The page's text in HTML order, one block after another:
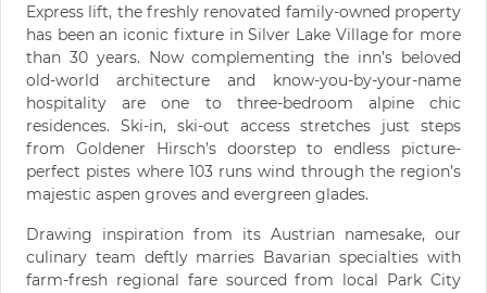
Express lift, the freshly renovated family-owned property
has been an iconic fixture in Silver Lake Village for more
than 30 years. Now complementing the inn’s beloved
old-world architecture and know-you-by-your-name
hospitality are one to three-bedroom alpine chic
residences. Ski-in, ski-out access stretches just steps
from Goldener Hirsch’s doorstep to endless picture-
perfect pistes where 103 runs wind through the region’s
majestic aspen groves and evergreen glades.
Drawing inspiration from its Austrian namesake, our
culinary team deftly marries Bavarian specialties with
farm-fresh regional fare sourced from local Park City